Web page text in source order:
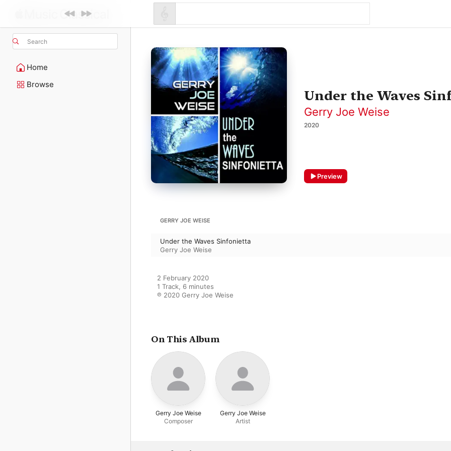
Search
Home
Browse
Under the Waves
Gerry Joe Weise
2020
Preview
GERRY JOE WEISE
Under the Waves Sinfonietta
Gerry Joe Weise
2 February 2020
1 Track, 6 minutes
℗ 2020 Gerry Joe Weise
On This Album
Gerry Joe Weise
Composer
Gerry Joe Weise
Artist